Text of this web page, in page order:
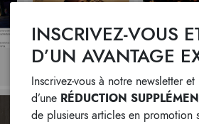
VANITY FAIR VANITY
INSCRIVEZ-VOUS
D’UN AVANTAGE
Inscrivez-vous à notre newsletter
d’une RÉDUCTION
de plusieurs articles en promotion